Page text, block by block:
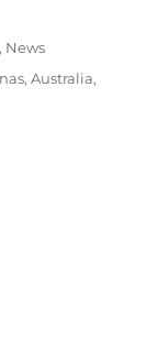
, News
,Australia,